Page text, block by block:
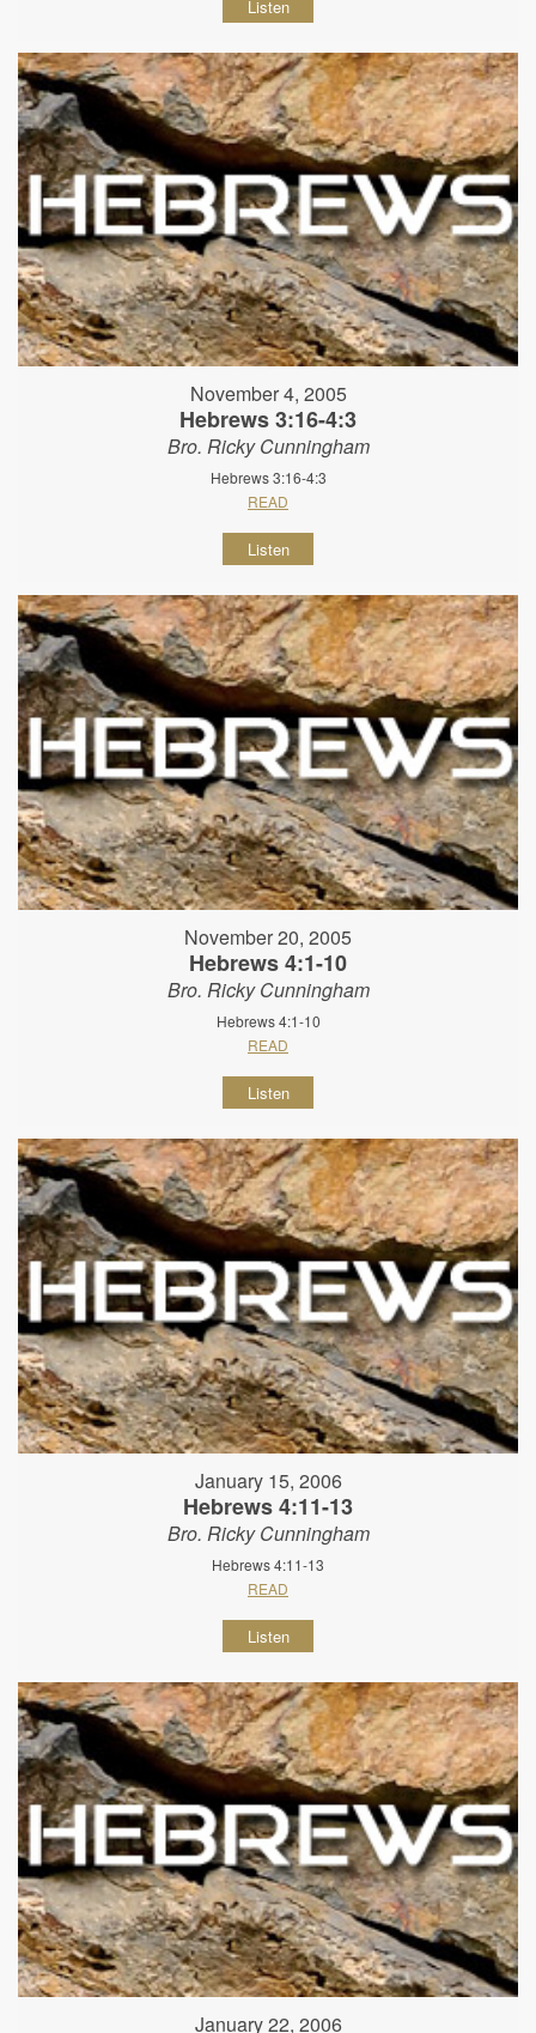
Listen
November 4, 2005
Hebrews 3:16-4:3
Bro. Ricky Cunningham
Hebrews 3:16-4:3
READ
Listen
November 20, 2005
Hebrews 4:1-10
Bro. Ricky Cunningham
Hebrews 4:1-10
READ
Listen
January 15, 2006
Hebrews 4:11-13
Bro. Ricky Cunningham
Hebrews 4:11-13
READ
Listen
January 22, 2006